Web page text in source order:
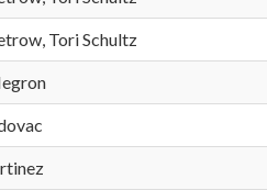
Tori Schultz